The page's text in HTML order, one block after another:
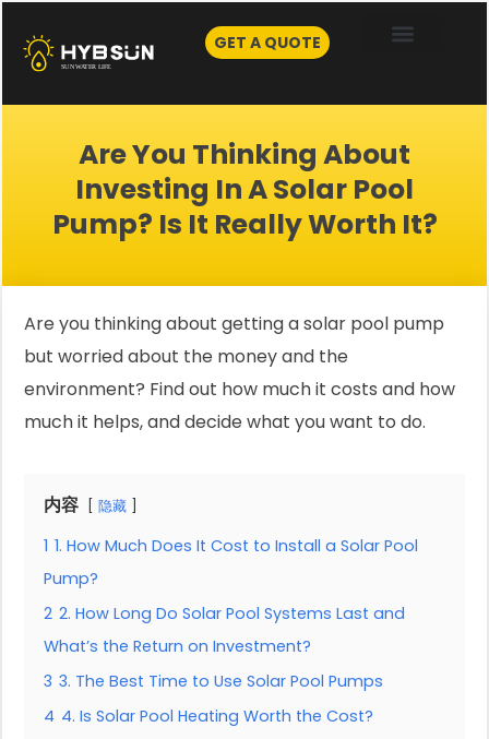
content
GET A QUOTE
Are You Thinking About
Investing In A Solar Pool
Pump? Is It Really Worth It?
Are you thinking about getting a solar pool pump
but worried about the money and the
environment? Find out how much it costs and how
much it helps, and decide what you want to do.
内容 隐藏
1 1. How Much Does It Cost to Install a Solar Pool
Pump?
2 2. How Long Do Solar Pool Systems Last and
What’s the Return on Investment?
3 3. The Best Time to Use Solar Pool Pumps
4 4. Is Solar Pool Heating Worth the Cost?